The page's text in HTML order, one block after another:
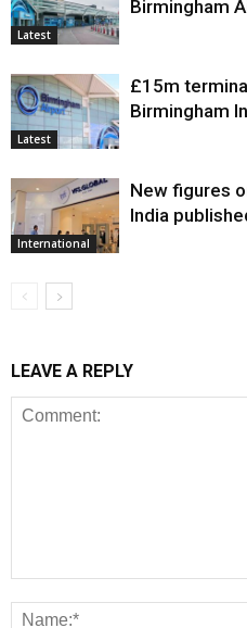
Latest
Birmingham
Latest
£15m
Birmingham
International
New figures
India
LEAVE A REPLY